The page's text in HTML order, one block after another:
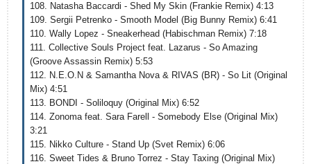
108. Natasha Baccardi - Shed My Skin (Frankie Remix) 4:13
109. Sergii Petrenko - Smooth Model (Big Bunny Remix) 6:41
110. Wally Lopez - Sneakerhead (Habischman Remix) 7:18
111. Collective Souls Project feat. Lazarus - So Amazing
(Groove Assassin Remix) 5:53
112. N.E.O.N & Samantha Nova & RIVAS (BR) - So Lit (Original
Mix) 4:51
113. BONDI - Soliloquy (Original Mix) 6:52
114. Zonoma feat. Sara Farell - Somebody Else (Original Mix)
3:21
115. Nikko Culture - Stand Up (Svet Remix) 6:06
116. Sweet Tides & Bruno Torrez - Stay Taxing (Original Mix)